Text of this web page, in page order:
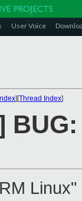
User Voice
][Thread Index]
Linux"